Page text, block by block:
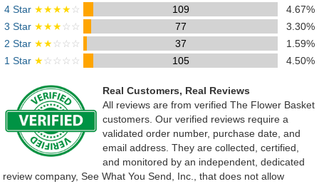
4 Star ★★★★☆ 109
4.67%
3 Star ★★★☆☆ 77
3.30%
2 Star ★★☆☆☆ 37
1.59%
1 Star ★☆☆☆☆ 105 4.50%
Real Customers, Real Reviews
All reviews are from verified The Flower Basket
customers. Our verified reviews require a
validated order number, purchase date, and
email address. They are collected, certified,
and monitored by an independent, dedicated
review company, See What You Send, Inc., that does not allow